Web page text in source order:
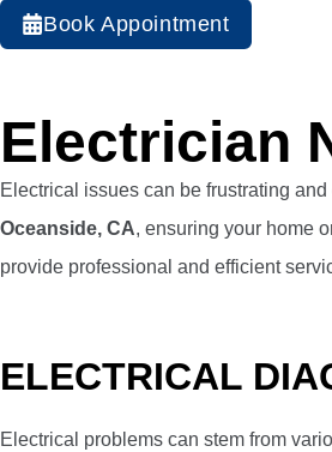
Book Appointment
Electrician
Electrical issues can be frustrating
Oceanside, CA, ensuring your home
provide professional and efficient
ELECTRICAL
Electrical problems can stem from